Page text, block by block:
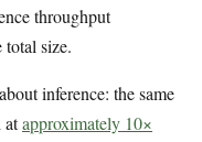
throughput
total size.
inference: the same
atapproximately 10×